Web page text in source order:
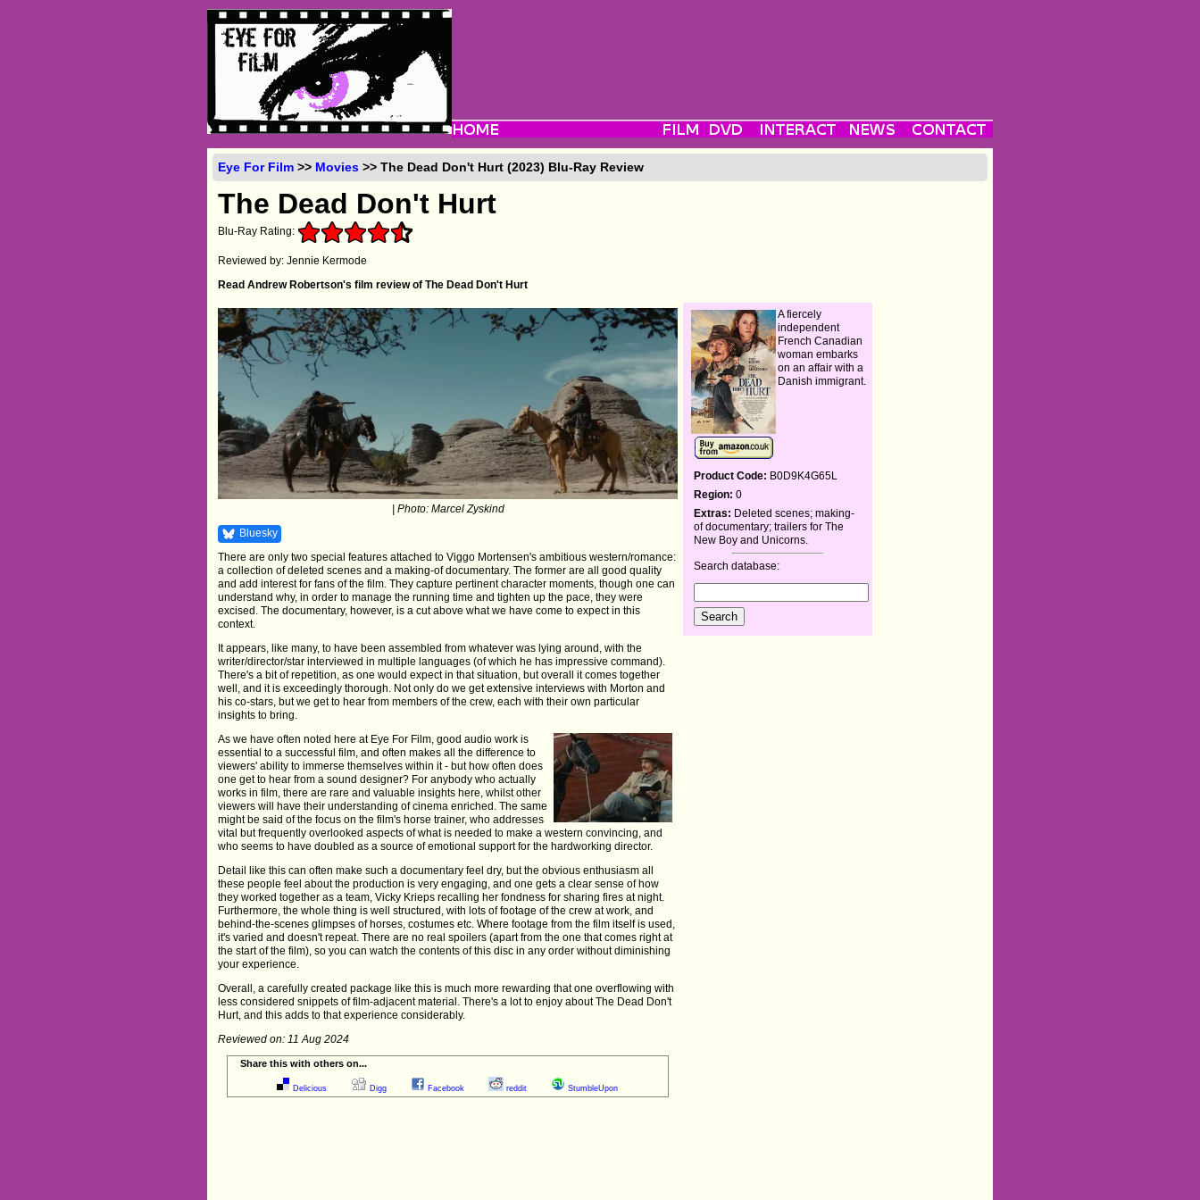
Eye For Film >> Movies >> The Dead Don't Hurt (2023) Blu-Ray Review
The Dead Don't Hurt
Blu-Ray Rating:
Reviewed by: Jennie Kermode
Read Andrew Robertson's film review of The Dead Don't Hurt
| Photo: Marcel Zyskind
Bluesky
There are only two special features attached to Viggo Mortensen's ambitious western/romance:
a collection of deleted scenes and a making-of documentary. The former are all good quality
and add interest for fans of the film. They capture pertinent character moments, though one can
understand why, in order to manage the running time and tighten up the pace, they were
excised. The documentary, however, is a cut above what we have come to expect in this
context.
It appears, like many, to have been assembled from whatever was lying around, with the
writer/director/star interviewed in multiple languages (of which he has impressive command).
There's a bit of repetition, as one would expect in that situation, but overall it comes together
well, and it is exceedingly thorough. Not only do we get extensive interviews with Morton and
his co-stars, but we get to hear from members of the crew, each with their own particular
insights to bring.
As we have often noted here at Eye For Film, good audio work is
essential to a successful film, and often makes all the difference to
viewers' ability to immerse themselves within it - but how often does
one get to hear from a sound designer? For anybody who actually
works in film, there are rare and valuable insights here, whilst other
viewers will have their understanding of cinema enriched. The same
might be said of the focus on the film's horse trainer, who addresses
vital but frequently overlooked aspects of what is needed to make a western convincing, and
who seems to have doubled as a source of emotional support for the hardworking director.
Detail like this can often make such a documentary feel dry, but the obvious enthusiasm all
these people feel about the production is very engaging, and one gets a clear sense of how
they worked together as a team, Vicky Krieps recalling her fondness for sharing fires at night.
Furthermore, the whole thing is well structured, with lots of footage of the crew at work, and
behind-the-scenes glimpses of horses, costumes etc. Where footage from the film itself is used,
it's varied and doesn't repeat. There are no real spoilers (apart from the one that comes right at
the start of the film), so you can watch the contents of this disc in any order without diminishing
your experience.
Overall, a carefully created package like this is much more rewarding that one overflowing with
less considered snippets of film-adjacent material. There's a lot to enjoy about The Dead Don't
Hurt, and this adds to that experience considerably.
Reviewed on: 11 Aug 2024
Share this with others on...
Delicious Digg Facebook reddit StumbleUpon
A fiercely
independent
French Canadian
woman embarks
on an affair with a
Danish immigrant.
Product Code: B0D9K4G65L
Region: 0
Extras: Deleted scenes; making-
of documentary; trailers for The
New Boy and Unicorns.
Search database: